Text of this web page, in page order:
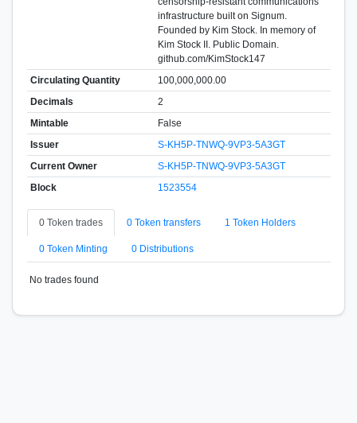
infrastructure built on Signum.
Founded by Kim Stock. In memory of
Kim Stock II. Public Domain.
github.com/KimStock147
Circulating Quantity
100,000,000.00
Decimals
2
Mintable
False
Issuer
S-KH5P-TNWQ-9VP3-5A3GT
Current Owner
S-KH5P-TNWQ-9VP3-5A3GT
Block
1523554
0 Token trades 0 Token transfers 1 Token Holders
0 Token Minting 0 Distributions
No trades found